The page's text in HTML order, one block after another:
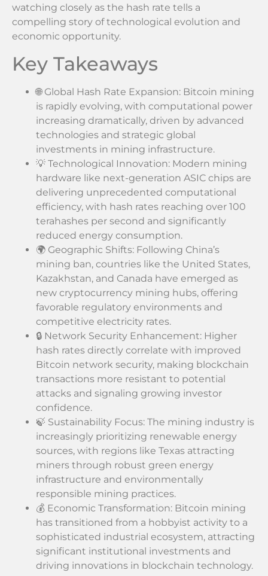
watching closely as the hash rate tells a
compelling story of technological evolution and
economic opportunity.
Key Takeaways
🌐 Global Hash Rate Expansion: Bitcoin mining
is rapidly evolving, with computational power
increasing dramatically, driven by advanced
technologies and strategic global
investments in mining infrastructure.
💡 Technological Innovation: Modern mining
hardware like next-generation ASIC chips are
delivering unprecedented computational
efficiency, with hash rates reaching over 100
terahashes per second and significantly
reduced energy consumption.
🌍 Geographic Shifts: Following China’s
mining ban, countries like the United States,
Kazakhstan, and Canada have emerged as
new cryptocurrency mining hubs, offering
favorable regulatory environments and
competitive electricity rates.
🔒 Network Security Enhancement: Higher
hash rates directly correlate with improved
Bitcoin network security, making blockchain
transactions more resistant to potential
attacks and signaling growing investor
confidence.
🍃 Sustainability Focus: The mining industry is
increasingly prioritizing renewable energy
sources, with regions like Texas attracting
miners through robust green energy
infrastructure and environmentally
responsible mining practices.
💰 Economic Transformation: Bitcoin mining
has transitioned from a hobbyist activity to a
sophisticated industrial ecosystem, attracting
significant institutional investments and
driving innovations in blockchain technology.